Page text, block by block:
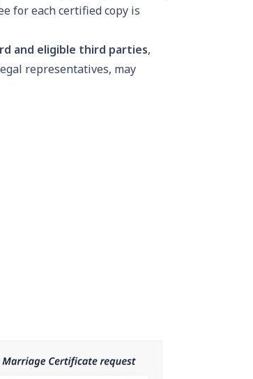
for each certified copy is
and eligible third parties,
representatives, may